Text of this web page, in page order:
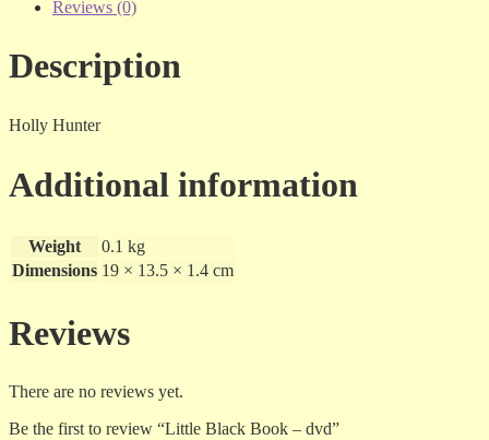
Reviews (0)
Description
Holly Hunter
Additional information
Weight
0.1 kg
Dimensions 19 × 13.5 × 1.4 cm
Reviews
There are no reviews yet.
Be the first to review “Little Black Book – dvd”